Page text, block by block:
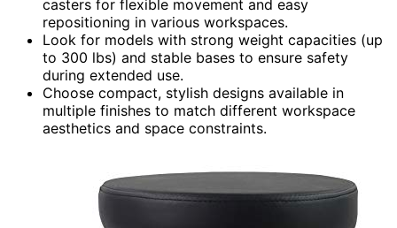
casters for flexible movement and easy
repositioning in various workspaces.
Look for models with strong weight capacities (up
to 300 lbs) and stable bases to ensure safety
during extended use.
Choose compact, stylish designs available in
multiple finishes to match different workspace
aesthetics and space constraints.